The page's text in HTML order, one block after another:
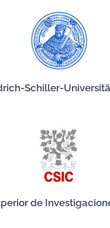
Schiller-
de